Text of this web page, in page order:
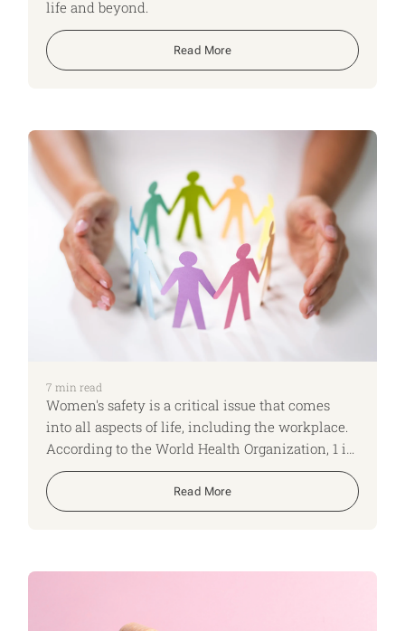
life and beyond.
Read More
7 min read
Women's safety is a critical issue that comes
into all aspects of life, including the workplace.
According to the World Health Organization, 1 in
3 women worldwide experience physical or
sexual violence in their lifetime. Employers
have a crucial role in creating safe spaces where
Read More